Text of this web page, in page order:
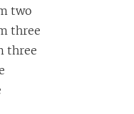
two
three
three